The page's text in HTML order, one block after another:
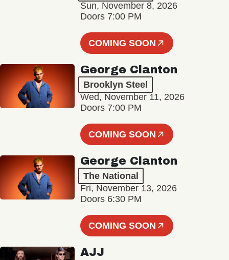
Sun, November 8, 2026
Doors 7:00 PM
COMING SOON
George Clanton
Brooklyn Steel
Wed, November 11, 2026
Doors 7:00 PM
COMING SOON
George Clanton
The National
Fri, November 13, 2026
Doors 6:30 PM
COMING SOON
AJJ